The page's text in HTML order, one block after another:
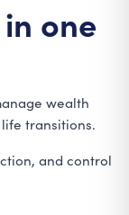
one
wealth
transitions.
and control